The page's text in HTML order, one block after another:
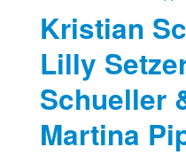
Kristian
Lilly
Schueller
Martina